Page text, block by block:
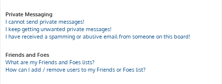
Private Messaging
I cannot send private messages!
I keep getting unwanted private messages!
I have received a spamming or abusive email from someone on this board!
Friends and Foes
What are my Friends and Foes lists?
How can I add / remove users to my Friends or Foes list?